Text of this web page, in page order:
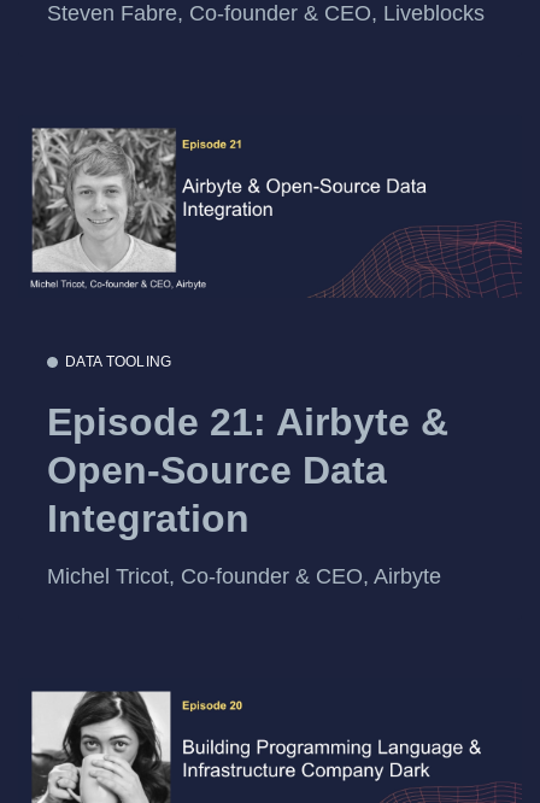
Steven Fabre, Co-founder & CEO, Liveblocks
DATA TOOLING
Episode 21: Airbyte &
Open-Source Data
Integration
Michel Tricot, Co-founder & CEO, Airbyte